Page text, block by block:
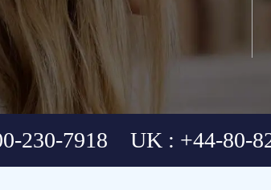
230-7918 UK : +44-80-